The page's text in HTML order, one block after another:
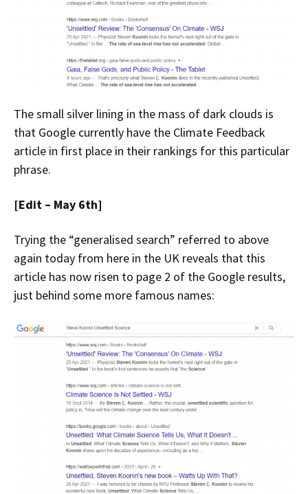
The small silver lining in the mass of dark clouds is
that Google currently have the Climate Feedback
article in first place in their rankings for this particular
phrase.
[Edit – May 6th]
Trying the “generalised search” referred to above
again today from here in the UK reveals that this
article has now risen to page 2 of the Google results,
just behind some more famous names: